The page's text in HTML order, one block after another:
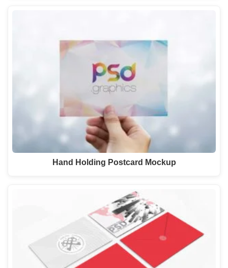
Hand Holding Postcard Mockup